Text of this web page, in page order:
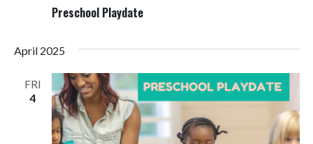
Preschool Playdate
April 2025
FRI
4